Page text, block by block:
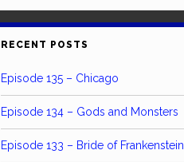
RECENT POSTS
Episode 135 – Chicago
Episode 134 – Gods and Monsters
Episode 133 – Bride of Frankenstein